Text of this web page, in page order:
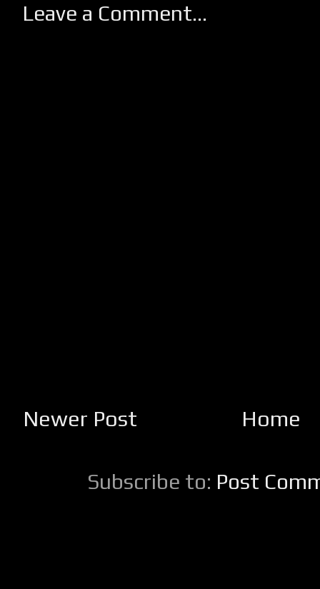
Leave a Comment...
Newer Post Home
Subscribe to: Post